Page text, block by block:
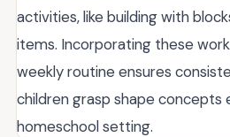
activities, like building with
items. Incorporating these
weekly routine ensures
children grasp shape concepts
homeschool setting.